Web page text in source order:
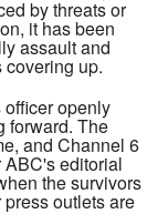
by threats or
it has been
assault and
up.
openly
forward. The
and Channel 6
ABC's editorial
the survivors
outlets are